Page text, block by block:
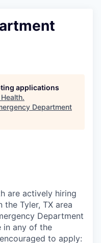
applications
.
Department
are actively hiring
Tyler, TX area
Department
in any of the
to apply: